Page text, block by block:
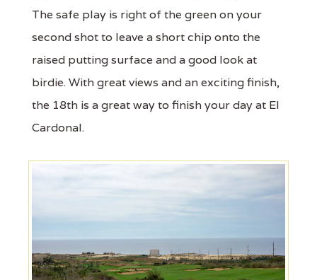
The safe play is right of the green on your
second shot to leave a short chip onto the
raised putting surface and a good look at
birdie. With great views and an exciting finish,
the 18th is a great way to finish your day at El
Cardonal.